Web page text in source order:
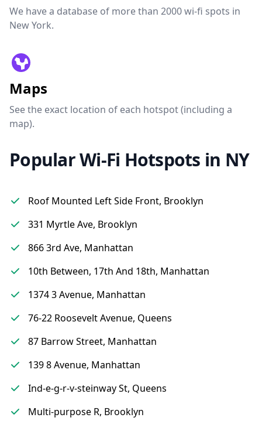
We have a database of more than 2000 wi-fi spots in
New York.
Maps
See the exact location of each hotspot (including a
map).
Popular Wi-Fi Hotspots in NY
Roof Mounted Left Side Front, Brooklyn
331 Myrtle Ave, Brooklyn
866 3rd Ave, Manhattan
10th Between, 17th And 18th, Manhattan
1374 3 Avenue, Manhattan
76-22 Roosevelt Avenue, Queens
87 Barrow Street, Manhattan
139 8 Avenue, Manhattan
Ind-e-g-r-v-steinway St, Queens
Multi-purpose R, Brooklyn